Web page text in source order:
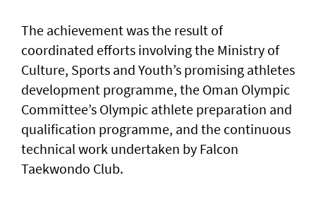
The achievement was the result of
coordinated efforts involving the Ministry of
Culture, Sports and Youth’s promising athletes
development programme, the Oman Olympic
Committee’s Olympic athlete preparation and
qualification programme, and the continuous
technical work undertaken by Falcon
Taekwondo Club.